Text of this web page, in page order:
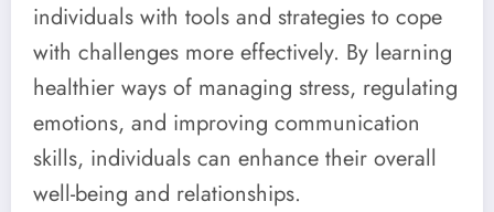
individuals with tools and strategies to cope
with challenges more effectively. By learning
healthier ways of managing stress, regulating
emotions, and improving communication
skills, individuals can enhance their overall
well-being and relationships.